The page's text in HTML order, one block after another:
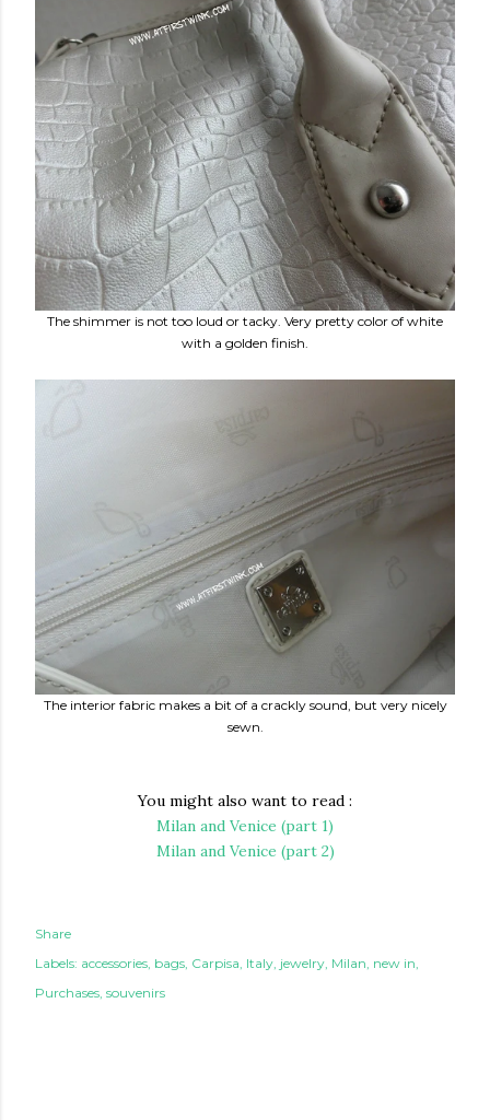
The shimmer is not too loud or tacky. Very pretty color of white
with a golden finish.
The interior fabric makes a bit of a crackly sound, but very nicely
sewn.
You might also want to read :
Milan and Venice (part 1)
Milan and Venice (part 2)
Share
Labels: accessories bags Carpisa Italy jewelry Milan new in
Purchases souvenirs